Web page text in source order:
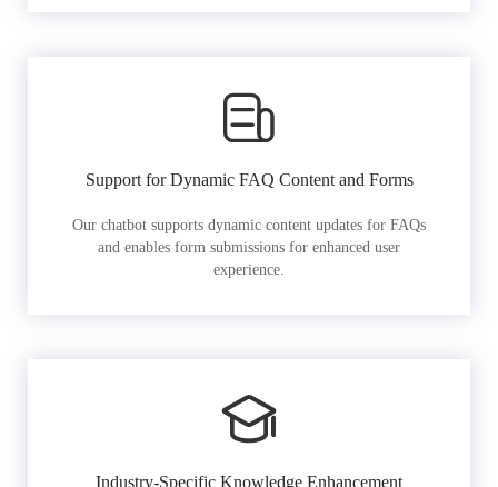
Support for Dynamic FAQ Content and Forms
Our chatbot supports dynamic content updates for FAQs
and enables form submissions for enhanced user
experience.
Industry-Specific Knowledge Enhancement